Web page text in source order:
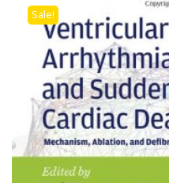
Sale!